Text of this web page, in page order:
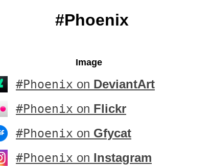
#Phoenix
Image
#Phoenix on DeviantArt
#Phoenix on Flickr
#Phoenix on Gfycat
#Phoenix on Instagram